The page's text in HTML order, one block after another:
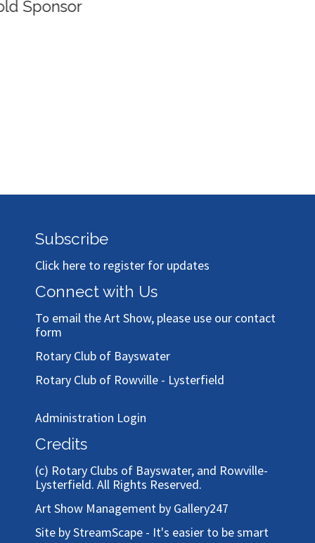
Subscribe
Click here to register for updates
Connect with Us
To email the Art Show, please use our contact
form
Rotary Club of Bayswater
Rotary Club of Rowville - Lysterfield
Administration Login
Credits
(c) Rotary Clubs of Bayswater, and Rowville-
Lysterfield. All Rights Reserved.
Art Show Management by Gallery247
Site by StreamScape - It's easier to be smart